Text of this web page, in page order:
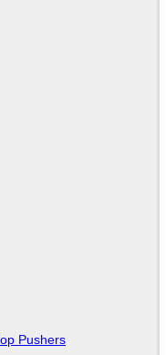
Pushers